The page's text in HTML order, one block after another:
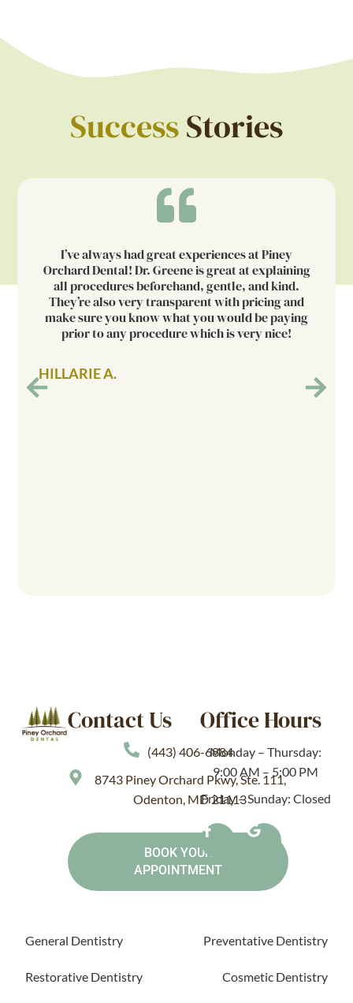
SuccessStories
I’ve always had great experiences at Piney
Orchard Dental! Dr. Greene is great at explaining
all procedures beforehand, gentle, and kind.
They’re also very transparent with pricing and
make sure you know what you would be paying
prior to any procedure which is very nice!
HILLARIE A.
Contact Us
(443) 406-6884
8743 Piney Orchard Pkwy, Ste. 111,
Odenton, MD 21113
BOOK YOUR
APPOINTMENT
Office Hours
Monday – Thursday:
9:00 AM – 5:00 PM
Friday – Sunday: Closed
General Dentistry Preventative Dentistry
Restorative Dentistry Cosmetic Dentistry